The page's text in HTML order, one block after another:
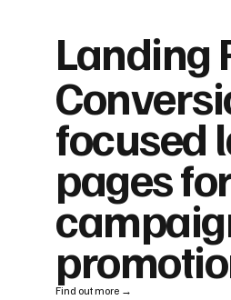
Landing
focused
pages
Find out more →